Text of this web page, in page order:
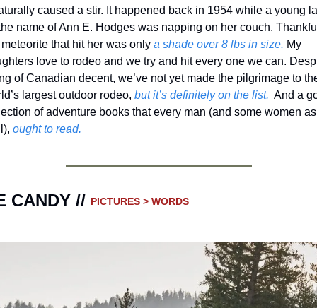
caused a stir. It happened back in 1954 while a young
name of Ann E. Hodges was napping on her couch.
that hit her was only a shade over 8 lbs in size. My
love to rodeo and we try and hit every one we can.
of Canadian decent, we’ve not yet made the pilgrimage to
largest outdoor rodeo, but it’s definitely on the list. And a
of adventure books that every man (and some women as
ought to read.
CANDY // PICTURES > WORDS